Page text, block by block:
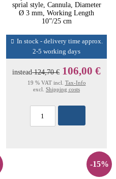
sprial style, Cannula, Diameter
Ø 3 mm, Working Length
10”/25 cm
In stock - delivery time approx.
2-5 working days
instead124,70 € 106,00 €
19 % VAT incl. Tax-Info
excl. Shipping costs
-15%